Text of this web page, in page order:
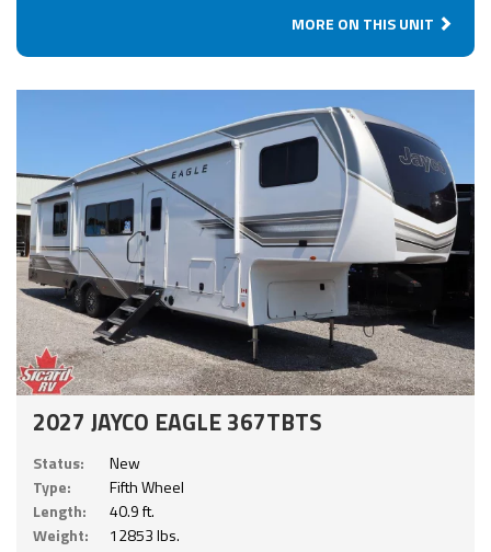
MORE ON THIS UNIT
2027 JAYCO EAGLE 367TBTS
Status:
New
Type:
Fifth Wheel
Length:
40.9 ft.
Weight:
12853 lbs.